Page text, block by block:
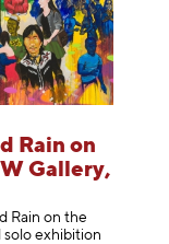
Rain on
Gallery,
Rain on the
solo exhibition